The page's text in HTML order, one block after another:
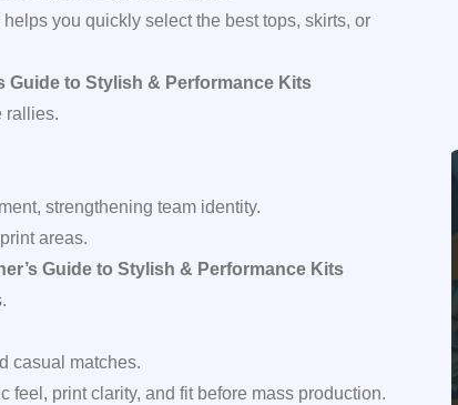
you quickly select the best tops, skirts, or
Guide to Stylish & Performance Kits
rallies.
strengthening team identity.
areas.
Guide to Stylish & Performance Kits
casual matches.
feel, print clarity, and fit before mass production.